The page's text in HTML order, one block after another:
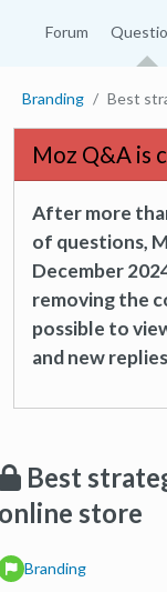
Forum
Branding Best
Moz Q&A is
After more
of questions,
December
removing the
possible to
and new
Best
store
Branding